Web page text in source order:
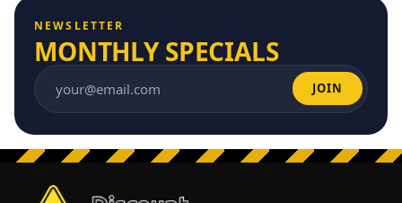
NEWSLETTER
MONTHLY SPECIALS
Email address JOIN